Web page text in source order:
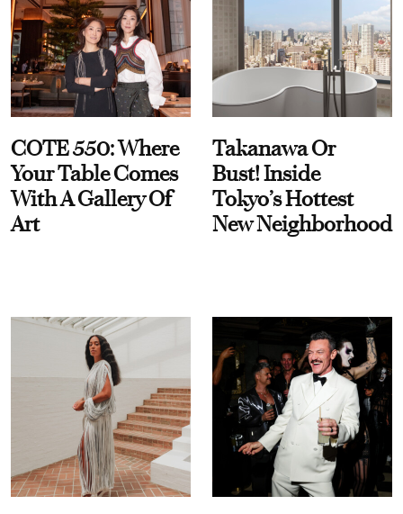
COTE 550: Where
Your Table Comes
With A Gallery Of
Art
Takanawa Or
Bust! Inside
Tokyo’s Hottest
New Neighborhood